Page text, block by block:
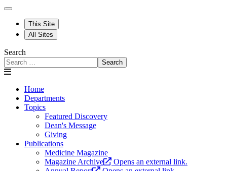
This Site
All Sites
Search
Search
Home
Departments
Topics
Featured Discovery
Dean's Message
Giving
Publications
Medicine Magazine
Magazine Archive
Opens an external link.